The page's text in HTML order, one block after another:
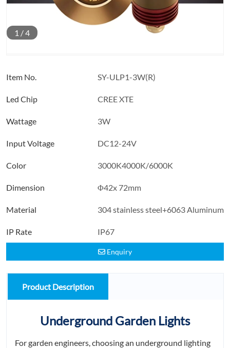
Item No. SY-ULP1-3W(R)
Led Chip CREE XTE
Wattage 3W
Input Voltage DC12-24V
Color 3000K4000K/6000K
Dimension Φ42x 72mm
Material 304 stainless steel+6063 Aluminum
IP Rate IP67
Enquiry
1 /4
Product Description
Underground Garden Lights
For garden engineers, choosing an underground lighting